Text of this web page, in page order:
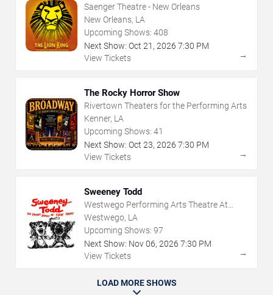
Saenger Theatre - New Orleans
New Orleans, LA
Upcoming Shows: 408
Next Show: Oct 21 , 2026 7:30 PM
View Tickets
→
The Rocky Horror Show
Rivertown Theaters for the Performing Arts
Kenner, LA
Upcoming Shows: 41
Next Show: Oct 23, 2026 7:30 PM
View Tickets
→
Sweeney Todd
Westwego Performing Arts Theatre At
Jefferson PAC
Westwego, LA
Upcoming Shows: 97
Next Show: Nov06, 2026 7:30 PM
View Tickets
→
LOAD MORE SHOWS